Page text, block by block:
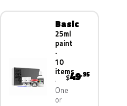
Basic
25ml
paint
·
10
items
One
or
$49.95